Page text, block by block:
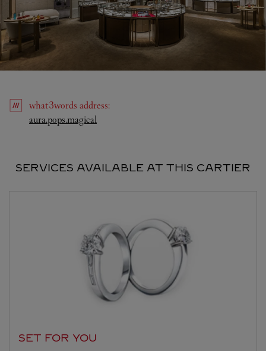
what3words address:
aura.pops.magical
SERVICES AVAILABLE AT THIS CARTIER
SET FOR YOU